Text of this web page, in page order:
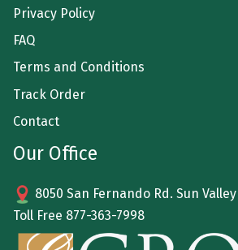
Privacy Policy
FAQ
Terms and Conditions
Track Order
Contact
Our Office
8050 San Fernando Rd. Sun Valley
Toll Free 877-363-7998